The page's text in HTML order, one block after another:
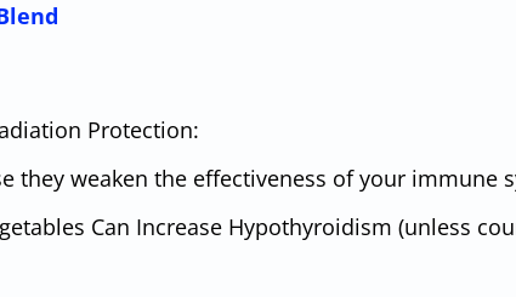
Protection:
they weaken the effectiveness of your immune
Can Increase Hypothyroidism (unless